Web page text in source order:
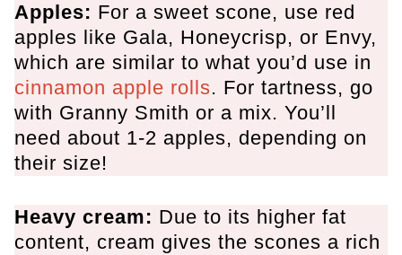
Apples: For a sweet scone, use red
apples like Gala, Honeycrisp, or Envy,
which are similar to what you’d use in
cinnamon apple rolls. For tartness, go
with Granny Smith or a mix. You’ll
need about 1-2 apples, depending on
their size!
Heavy cream: Due to its higher fat
content, cream gives the scones a rich